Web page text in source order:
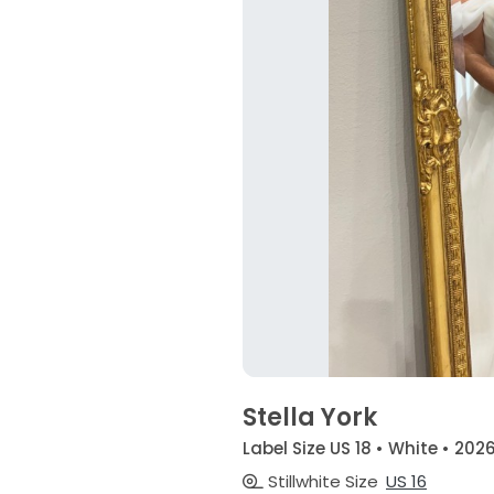
Stella York
Label Size US 18 • White •
Stillwhite Size US 16